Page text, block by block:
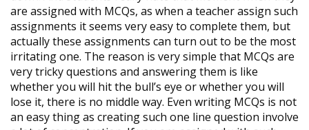
are assigned with MCQs, as when a teacher assign such
assignments it seems very easy to complete them, but
actually these assignments can turn out to be the most
irritating one. The reason is very simple that MCQs are
very tricky questions and answering them is like
whether you will hit the bull’s eye or whether you will
lose it, there is no middle way. Even writing MCQs is not
an easy thing as creating such one line question involve